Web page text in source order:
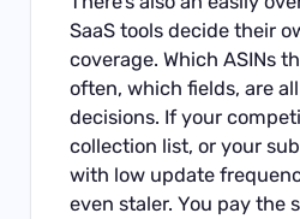
SaaS tools decide their
coverage. Which ASINs
often, which fields, are
decisions. If your
collection list, or your
with low update
even staler. You pay the